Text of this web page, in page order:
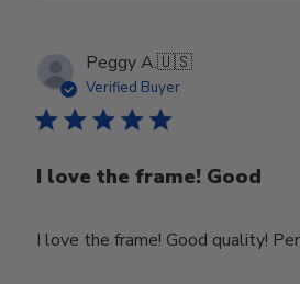
Peggy A.🇺🇸
Verified Buyer
I love the frame! Good
I love the frame! Good quality!